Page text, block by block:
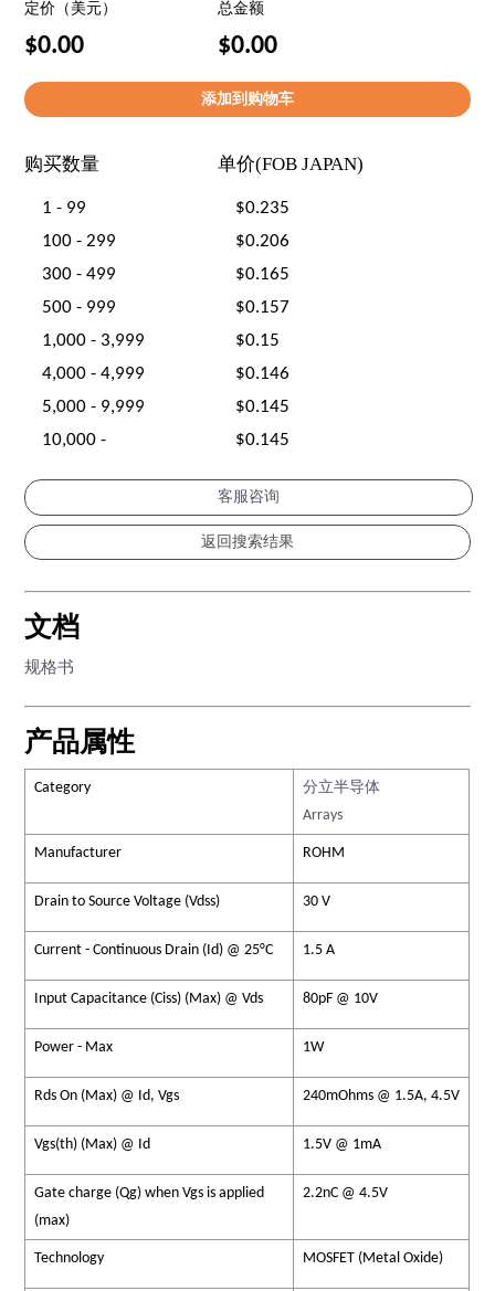
定价（美元） 总金额
$0.00 $0.00
购买数量 单价(FOB JAPAN)
1 - 99
$0.235
100 - 299
$0.206
300 - 499
$0.165
500 - 999
$0.157
1,000 - 3,999
$0.15
4,000 - 4,999
$0.146
5,000 - 9,999
$0.145
10,000 -
$0.145
客服咨询
文档
规格书
产品属性
Category
分立半导体
Arrays
Manufacturer ROHM
Drain to Source Voltage (Vdss) 30 V
Current - Continuous Drain (Id) @ 25°C 1.5 A
Input Capacitance (Ciss) (Max) @ Vds 80pF @ 10V
Power - Max 1W
Rds On (Max) @ Id, Vgs 240mOhms @ 1.5A, 4.5V
Vgs(th) (Max) @ Id 1.5V @ 1mA
Gate charge (Qg) when Vgs is applied
(max)
2.2nC @ 4.5V
Technology MOSFET (Metal Oxide)